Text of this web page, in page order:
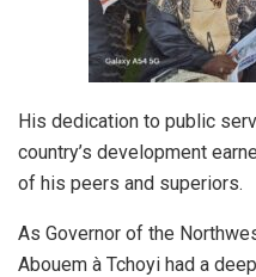
His dedication to public
country’s development
of his peers and superiors.
As Governor of the
Abouem à Tchoyi had a